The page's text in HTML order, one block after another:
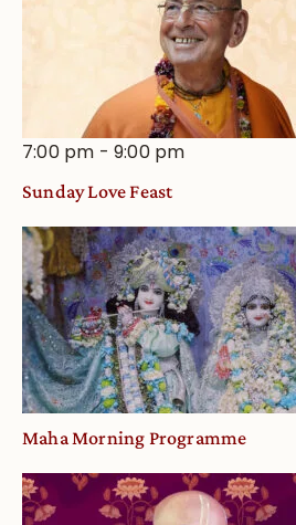
7:00 pm -9:00 pm
Sunday Love Feast
Maha Morning Programme